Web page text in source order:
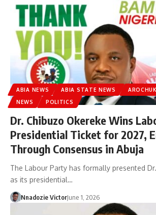
ABIA NEWS ABIA STATE NEWS
NEWS
POLITICS
Dr. Chibuzo Okereke Wins
Presidential Ticket for 2027,
Through Consensus in Abuja
The Labour Party has formally presented
as its presidential…
Nnadozie VictorJune 1, 2026